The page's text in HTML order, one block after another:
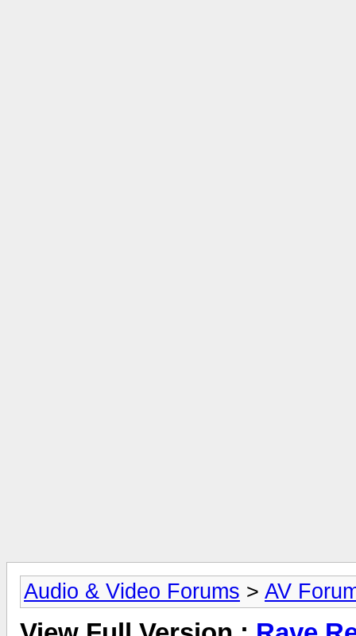
Audio & Video Forums > AV